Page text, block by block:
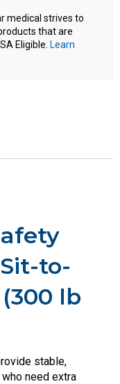
medical strives to
that are
Eligible. Learn
to-
lb
stable,
need extra